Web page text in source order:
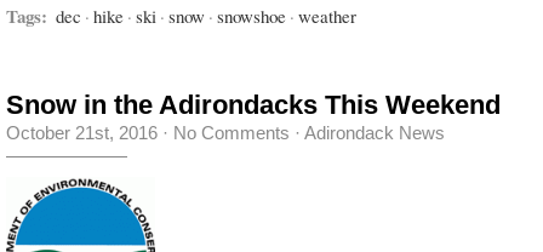
Tags: dec · hike · ski · snow · snowshoe · weather
Snow in the Adirondacks This Weekend
October 21st, 2016 · No Comments · Adirondack News